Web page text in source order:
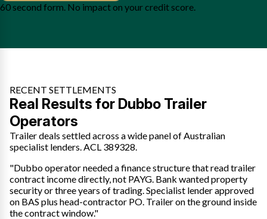
60 second form. No impact on your credit score.
RECENT SETTLEMENTS
Real Results for Dubbo Trailer
Operators
Trailer deals settled across a wide panel of Australian
specialist lenders. ACL 389328.
"Dubbo operator needed a finance structure that read trailer
contract income directly, not PAYG. Bank wanted property
security or three years of trading. Specialist lender approved
on BAS plus head-contractor PO. Trailer on the ground inside
the contract window."